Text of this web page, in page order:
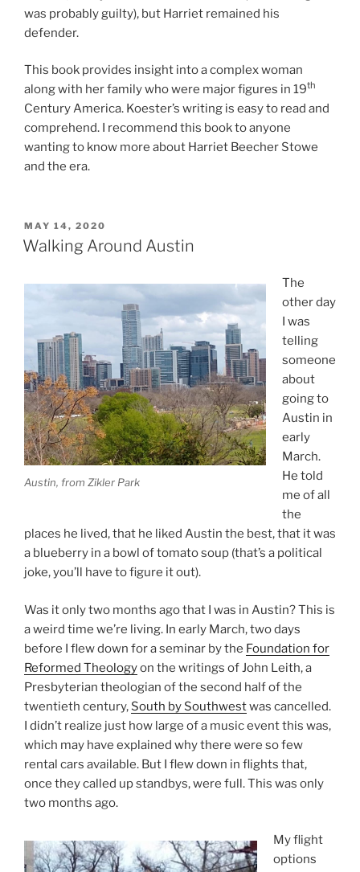
was probably guilty), but Harriet remained his
defender.
This book provides insight into a complex woman
along with her family who were major figures in 19th
Century America. Koester’s writing is easy to read and
comprehend. I recommend this book to anyone
wanting to know more about Harriet Beecher Stowe
and the era.
POSTED
ON
MAY 14, 2020
Walking Around Austin
Austin, from Zikler Park
The
other day
I was
telling
someone
about
going to
Austin in
early
March.
He told
me of all
the
places he lived, that he liked Austin the best, that it was
a blueberry in a bowl of tomato soup (that’s a political
joke, you’ll have to figure it out).
Was it only two months ago that I was in Austin? This is
a weird time we’re living. In early March, two days
before I flew down for a seminar by the Foundation for
Reformed Theologyon the writings of John Leith, a
Presbyterian theologian of the second half of the
twentieth century, South by Southwestwas cancelled.
I didn’t realize just how large of a music event this was,
which may have explained why there were so few
rental cars available. But I flew down in flights that,
once they called up standbys, were full. This was only
two months ago.
My flight
options